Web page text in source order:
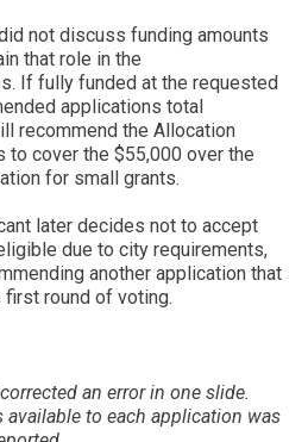
not discuss funding amounts
that role in the
If fully funded at the requested
applications total
recommend the Allocation
cover the $55,000 over the
for small grants.
later decides not to accept
due to city requirements,
another application that
round of voting.
an error in one slide.
to each application was